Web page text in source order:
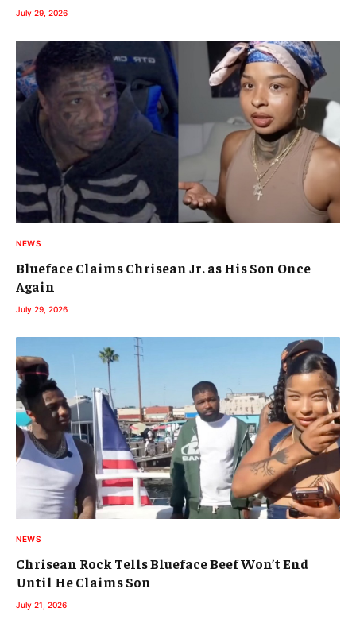
July 29, 2026
NEWS
Blueface Claims Chrisean Jr. as His Son Once
Again
July 29, 2026
NEWS
Chrisean Rock Tells Blueface Beef Won’t End
Until He Claims Son
July 21, 2026